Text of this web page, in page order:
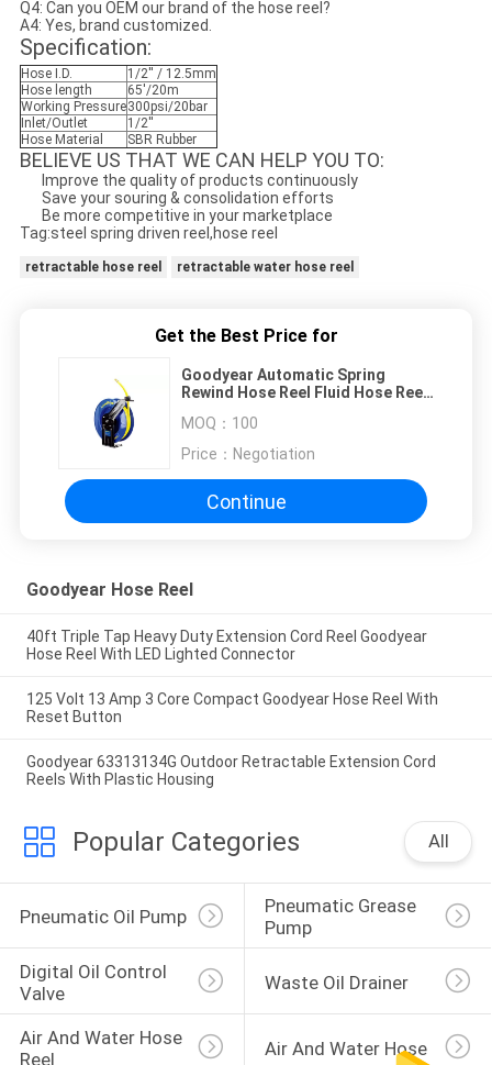
Q4: Can you OEM our brand of the hose reel?
A4: Yes, brand customized.
Specification:
Hose I.D.
1/2'' / 12.5mm
Hose length
65'/20m
Working Pressure300psi/20bar
Inlet/Outlet
1/2''
Hose Material
SBR Rubber
BELIEVE US THAT WE CAN HELP YOU TO:
Improve the quality of products continuously
Save your souring & consolidation efforts
Be more competitive in your marketplace
Tag:steel spring driven reel,hose reel
retractable hose reel retractable water hose reel
Get the Best Price for
Goodyear Automatic Spring
Rewind Hose Reel Fluid Hose Reel
MOQ： 100
Price： Negotiation
Continue
Goodyear Hose Reel
40ft Triple Tap Heavy Duty Extension Cord Reel Goodyear
Hose Reel With LED Lighted Connector
125 Volt 13 Amp 3 Core Compact Goodyear Hose Reel With
Reset Button
Goodyear 63313134G Outdoor Retractable Extension Cord
Reels With Plastic Housing
Popular Categories All
Pneumatic Oil Pump
Pneumatic Grease
Pump
Digital Oil Control
Valve
Waste Oil Drainer
Air And Water Hose
Reel
Air And Water Hose